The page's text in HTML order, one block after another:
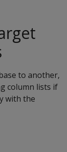
to another,
column lists if
with the